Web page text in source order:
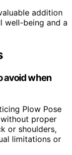
addition
well-being and a
avoid when
Plow Pose
proper
or shoulders,
limitations or